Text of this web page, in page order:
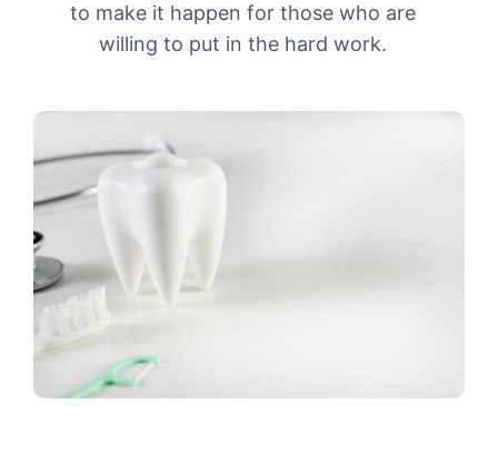
to make it happen for those who are
willing to put in the hard work.